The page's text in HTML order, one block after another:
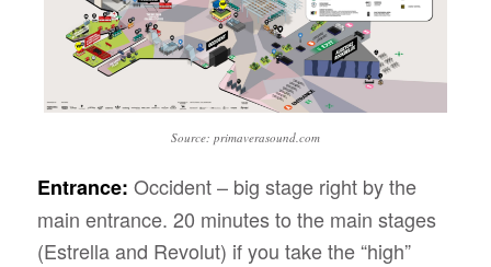
Source: primaverasound.com
Entrance: Occident – big stage right by the
main entrance. 20 minutes to the main stages
(Estrella and Revolut) if you take the “high”